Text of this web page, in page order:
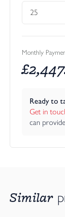
living space,
away. A
convenience.
Outside, the
outdoor
terraces and
chairs,
tree-lined
the development
Bideford’s
cafés,
Monthly
£
Ready to
Get in
can
Similar